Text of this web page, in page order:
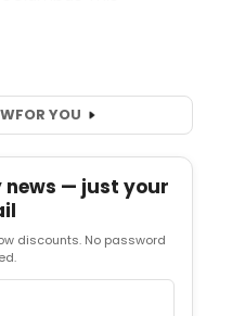
FOR YOU
news — just your
discounts. No password